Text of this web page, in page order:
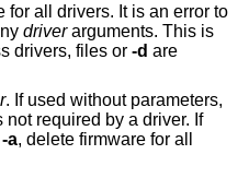
for all drivers. It is an error to
driverarguments. This is
unless drivers, files or -d are
. If used without parameters,
required by a driver. If
-a, delete firmware for all